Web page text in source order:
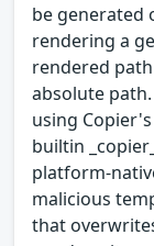
be generated
rendering a
rendered
absolute
using
builtin
platform-
malicious
that